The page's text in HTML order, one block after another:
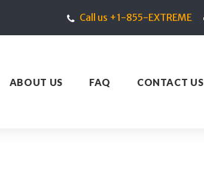
Call us +1-855-EXTREME
ABOUT US FAQ CONTACT US